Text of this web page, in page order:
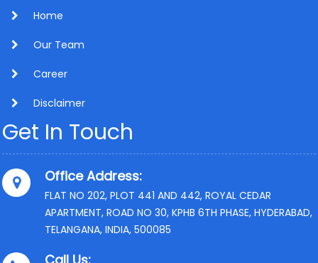
Home
Our Team
Career
Disclaimer
Get In Touch
Office Address:
FLAT NO 202, PLOT 441 AND 442, ROYAL CEDAR
APARTMENT, ROAD NO 30, KPHB 6TH PHASE, HYDERABAD,
TELANGANA, INDIA, 500085